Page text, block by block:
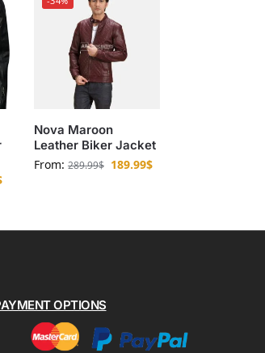
Nova Maroon
Leather Biker Jacket
From: 289.99$ 189.99$
OPTIONS